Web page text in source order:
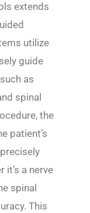
extends
utilize
guide
as
spinal
the
patient’s
it’s a nerve
spinal
This